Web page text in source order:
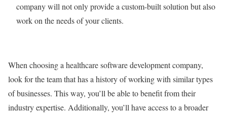
company will not only provide a custom-built solution but also
work on the needs of your clients.
When choosing a healthcare software development company,
look for the team that has a history of working with similar types
of businesses. This way, you’ll be able to benefit from their
industry expertise. Additionally, you’ll have access to a broader